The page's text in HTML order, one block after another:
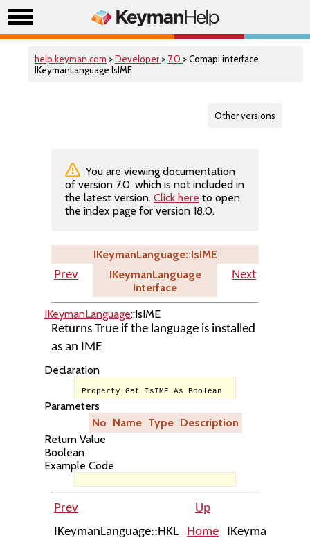
help.keyman.com >Developer > 7.0 > Comapi interface
IKeymanLanguage IsIME
Other versions
You are viewing documentation
of version 7.0, which is not included in
the latest version. Click here to open
the index page for version 18.0.
IKeymanLanguage::IsIME
Prev
IKeymanLanguage
Interface
Next
IKeymanLanguage::IsIME
Returns True if the language is installed
as an IME
Declaration
Property Get IsIME As Boolean
Parameters
No Name Type Description
Return Value
Boolean
Example Code
Prev
Up
IKeymanLanguage::HKL
Home